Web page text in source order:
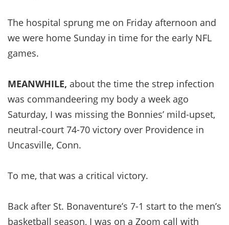
The hospital sprung me on Friday afternoon and
we were home Sunday in time for the early NFL
games.
MEANWHILE, about the time the strep infection
was commandeering my body a week ago
Saturday, I was missing the Bonnies’ mild-upset,
neutral-court 74-70 victory over Providence in
Uncasville, Conn.
To me, that was a critical victory.
Back after St. Bonaventure’s 7-1 start to the men’s
basketball season, I was on a Zoom call with